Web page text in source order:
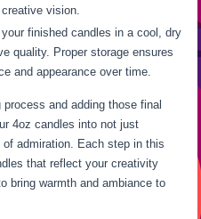
vision.
finished candles in a cool, dry
quality. Proper storage ensures
and appearance over time.
and adding those final
4oz candles into not just
admiration. Each step in this
that reflect your creativity
bring warmth and ambiance to